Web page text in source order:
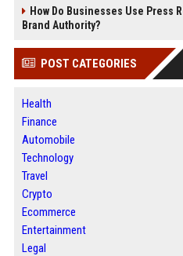
How Do Businesses Use Press
Brand Authority?
POST CATEGORIES
Health
Finance
Automobile
Technology
Travel
Crypto
Ecommerce
Entertainment
Legal